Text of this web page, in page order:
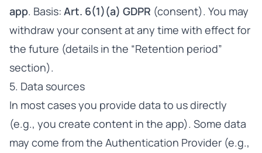
app. Basis: Art. 6(1)(a) GDPR (consent). You may
withdraw your consent at any time with effect for
the future (details in the “Retention period”
section).
5. Data sources
In most cases you provide data to us directly
(e.g., you create content in the app). Some data
may come from the Authentication Provider (e.g.,